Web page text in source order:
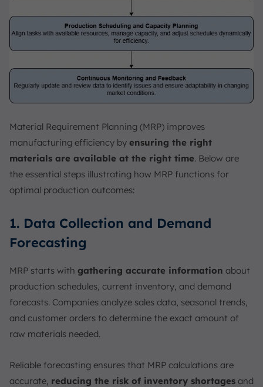
Material Requirement Planning (MRP) improves
manufacturing efficiency by ensuring the right
materials are available at the right time. Below are
the essential steps illustrating how MRP functions for
optimal production outcomes:
1. Data Collection and Demand
Forecasting
MRP starts with gathering accurate information about
production schedules, current inventory, and demand
forecasts. Companies analyze sales data, seasonal trends,
and customer orders to determine the exact amount of
raw materials needed.
Reliable forecasting ensures that MRP calculations are
accurate, reducing the risk of inventory shortages and